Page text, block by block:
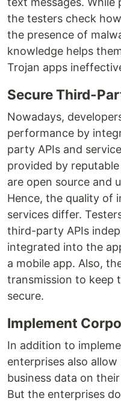
the testers check
the presence of
knowledge helps
Trojan apps
Secure Third-
Nowadays,
performance by
party APIs and
provided by
are open source and
Hence, the quality of
services differ.
third-party APIs
integrated into the
a mobile app. Also,
transmission to keep
secure.
Implement
In addition to
enterprises also
business data on
But the enterprises